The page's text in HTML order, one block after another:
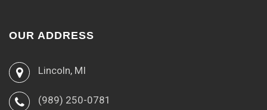
OUR ADDRESS
Lincoln, MI
(989) 250-0781